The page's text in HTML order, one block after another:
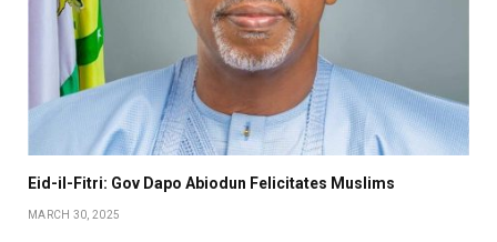
Eid-il-Fitri: Gov Dapo Abiodun Felicitates Muslims
MARCH 30, 2025